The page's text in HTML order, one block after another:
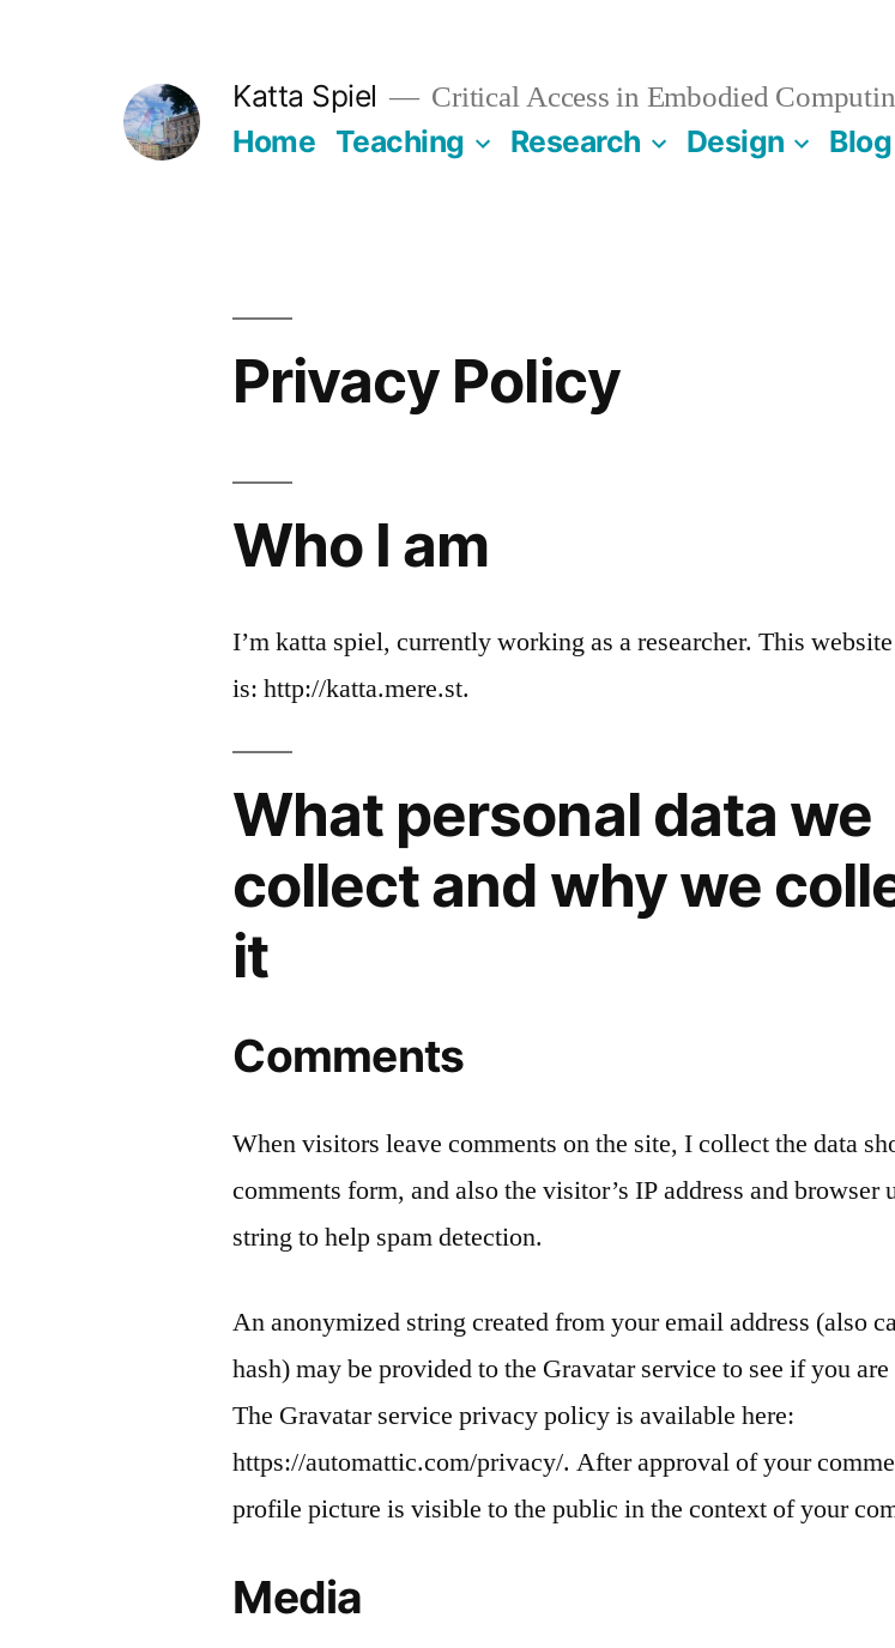
Katta Spiel Critical Access in Embodied
Home Teaching Research Design Blog
Privacy Policy
Who I am
I’m katta spiel, currently working as a researcher. This
is: http://katta.mere.st.
What personal data we
collect and why we
it
Comments
When visitors leave comments on the site, I collect the data
comments form, and also the visitor’s IP address and browser
string to help spam detection.
An anonymized string created from your email address (also
hash) may be provided to the Gravatar service to see if you
The Gravatar service privacy policy is available here:
https://automattic.com/privacy/. After approval of your
profile picture is visible to the public in the context of your
Media